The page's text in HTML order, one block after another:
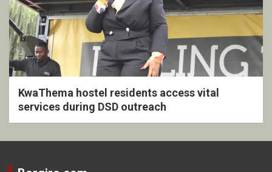
KwaThema hostel residents access vital
services during DSD outreach